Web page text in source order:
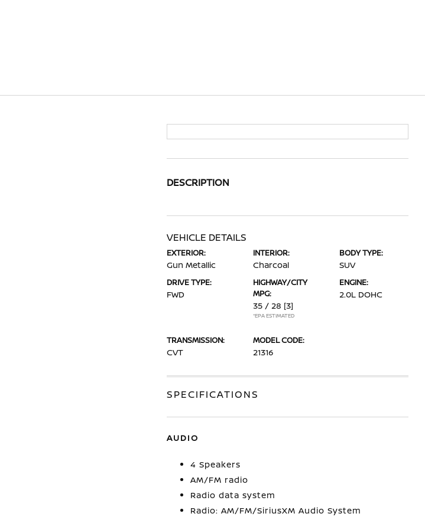
DESCRIPTION
VEHICLE DETAILS
EXTERIOR:
Gun Metallic
INTERIOR:
Charcoal
BODY TYPE:
SUV
DRIVE TYPE:
FWD
HIGHWAY/CITY
MPG:
35 / 28 [3]
*EPA ESTIMATED
ENGINE:
2.0L DOHC
TRANSMISSION:
CVT
MODEL CODE:
21316
SPECIFICATIONS
AUDIO
4 Speakers
AM/FM radio
Radio data system
Radio: AM/FM/SiriusXM Audio System